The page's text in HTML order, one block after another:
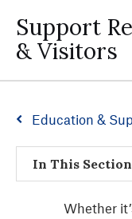
Support
& Visitors
Education &
In This Section
Whether